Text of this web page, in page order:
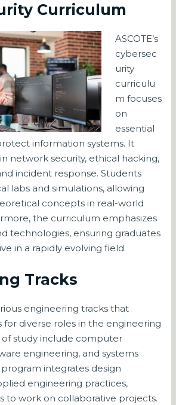
Curriculum
ASCOTE’s
cybersec
urity
curriculu
m focuses
on
essential
information systems. It
network security, ethical hacking,
incident response. Students
labs and simulations, allowing
concepts in real-world
the curriculum emphasizes
technologies, ensuring graduates
in a rapidly evolving field.
Tracks
engineering tracks that
diverse roles in the engineering
of study include computer
engineering, and systems
integrates design
engineering practices,
to work on collaborative projects.